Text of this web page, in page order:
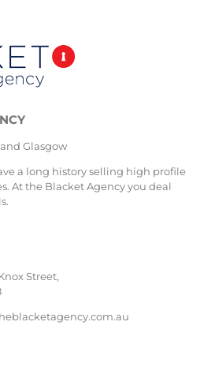
Glasgow
a long history selling high profile
At the Blacket Agency you deal
Street,